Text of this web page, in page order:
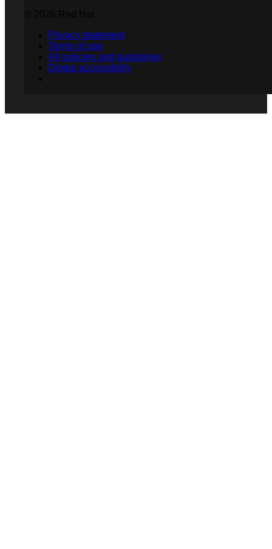
Privacy statement
Terms of use
All policies and guidelines
Digital accessibility